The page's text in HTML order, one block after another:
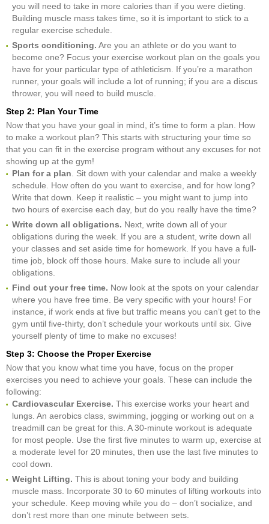
you will need to take in more calories than if you were dieting.
Building muscle mass takes time, so it is important to stick to a
regular exercise schedule.
Sports conditioning. Are you an athlete or do you want to
become one? Focus your exercise workout plan on the goals you
have for your particular type of athleticism. If you’re a marathon
runner, your goals will include a lot of running; if you are a discus
thrower, you will need to build muscle.
Step 2: Plan Your Time
Now that you have your goal in mind, it’s time to form a plan. How
to make a workout plan? This starts with structuring your time so
that you can fit in the exercise program without any excuses for not
showing up at the gym!
Plan for a plan . Sit down with your calendar and make a weekly
schedule. How often do you want to exercise, and for how long?
Write that down. Keep it realistic – you might want to jump into
two hours of exercise each day, but do you really have the time?
Write down all obligations. Next, write down all of your
obligations during the week. If you are a student, write down all
your classes and set aside time for homework. If you have a full-
time job, block off those hours. Make sure to include all your
obligations.
Find out your free time. Now look at the spots on your calendar
where you have free time. Be very specific with your hours! For
instance, if work ends at five but traffic means you can’t get to the
gym until five-thirty, don’t schedule your workouts until six. Give
yourself plenty of time to make no excuses!
Step 3: Choose the Proper Exercise
Now that you know what time you have, focus on the proper
exercises you need to achieve your goals. These can include the
following:
Cardiovascular Exercise. This exercise works your heart and
lungs. An aerobics class, swimming, jogging or working out on a
treadmill can be great for this. A 30-minute workout is adequate
for most people. Use the first five minutes to warm up, exercise at
a moderate level for 20 minutes, then use the last five minutes to
cool down.
Weight Lifting. This is about toning your body and building
muscle mass. Incorporate 30 to 60 minutes of lifting workouts into
your schedule. Keep moving while you do – don’t socialize, and
don’t rest more than one minute between sets.